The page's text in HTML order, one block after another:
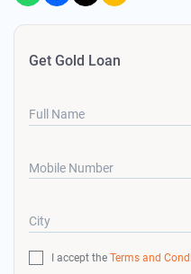
Get Gold Loan
Full Name
Mobile Number
City
I accept the Terms and